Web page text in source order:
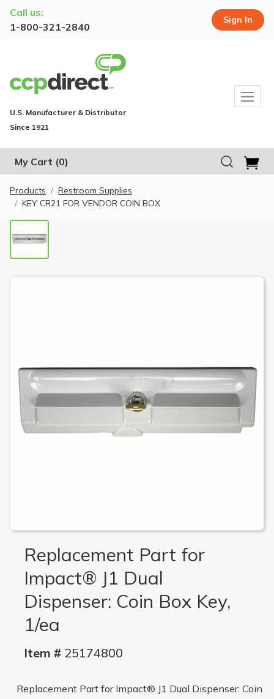
Call us:
1-800-321-2840
Sign In
U.S. Manufacturer & Distributor
Since 1921
My Cart (0)
Products
Restroom Supplies
KEY CR21 FOR VENDOR COIN BOX
Replacement Part for
Impact® J1 Dual
Dispenser: Coin Box Key,
1/ea
Item # 25174800
Replacement Part for Impact® J1 Dual Dispenser: Coin